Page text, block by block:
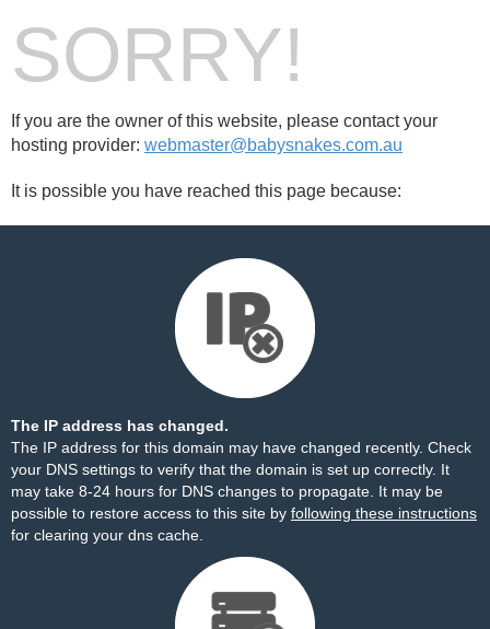
SORRY!
If you are the owner of this website, please contact your
hosting provider: webmaster@babysnakes.com.au
It is possible you have reached this page because:
The IP address has changed.
The IP address for this domain may have changed recently. Check
your DNS settings to verify that the domain is set up correctly. It
may take 8-24 hours for DNS changes to propagate. It may be
possible to restore access to this site by following these instructions
for clearing your dns cache.